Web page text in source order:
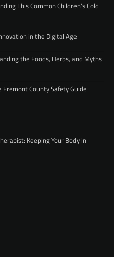
This Common Children’s Cold
in the Digital Age
the Foods, Herbs, and Myths
Fremont County Safety Guide
Keeping Your Body in